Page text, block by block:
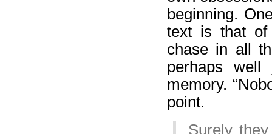
beginning.
text is that of
chase in all
perhaps
memory.
point.
Surely